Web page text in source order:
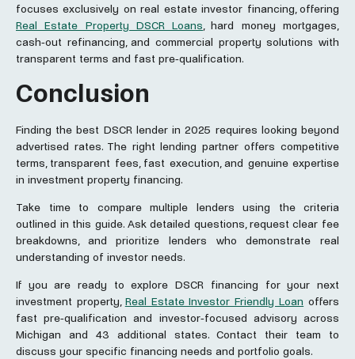
focuses exclusively on real estate investor financing, offering
Real Estate Property DSCR Loans, hard money mortgages,
cash-out refinancing, and commercial property solutions with
transparent terms and fast pre-qualification.
Conclusion
Finding the best DSCR lender in 2025 requires looking beyond
advertised rates. The right lending partner offers competitive
terms, transparent fees, fast execution, and genuine expertise
in investment property financing.
Take time to compare multiple lenders using the criteria
outlined in this guide. Ask detailed questions, request clear fee
breakdowns, and prioritize lenders who demonstrate real
understanding of investor needs.
If you are ready to explore DSCR financing for your next
investment property, Real Estate Investor Friendly Loan offers
fast pre-qualification and investor-focused advisory across
Michigan and 43 additional states. Contact their team to
discuss your specific financing needs and portfolio goals.